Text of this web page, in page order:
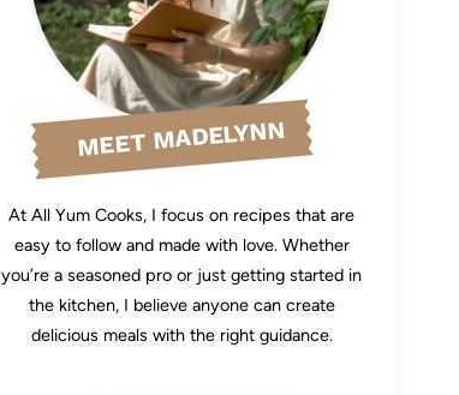
MEET MADELYNN
At All Yum Cooks, I focus on recipes that are
easy to follow and made with love. Whether
you’re a seasoned pro or just getting started in
the kitchen, I believe anyone can create
delicious meals with the right guidance.